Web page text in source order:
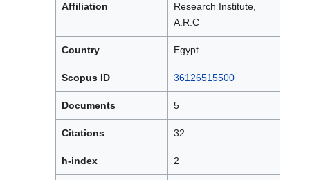
Affiliation
Research Institute,
A.R.C
Country Egypt
Scopus ID 36126515500
Documents 5
Citations 32
h-index 2